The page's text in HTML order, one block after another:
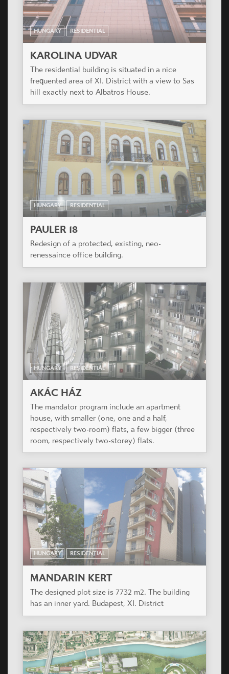
HUNGARY RESIDENTIAL
KAROLINA UDVAR
The residential building is situated in a nice
frequented area of XI. District with a view to Sas
hill exactly next to Albatros House.
HUNGARY RESIDENTIAL
PAULER 18
Redesign of a protected, existing, neo-
renessaince office building.
HUNGARY RESIDENTIAL
AKÁC HÁZ
The mandator program include an apartment
house, with smaller (one, one and a half,
respectively two-room) flats, a few bigger (three
room, respectively two-storey) flats.
HUNGARY RESIDENTIAL
MANDARIN KERT
The designed plot size is 7732 m2. The building
has an inner yard. Budapest, XI. District